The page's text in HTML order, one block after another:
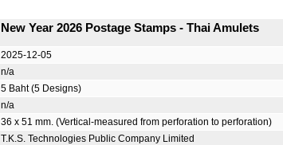
New Year 2026 Postage Stamps - Thai Amulets
2025-12-05
n/a
5 Baht (5 Designs)
n/a
36 x 51 mm. (Vertical-measured from perforation to perforation)
T.K.S. Technologies Public Company Limited